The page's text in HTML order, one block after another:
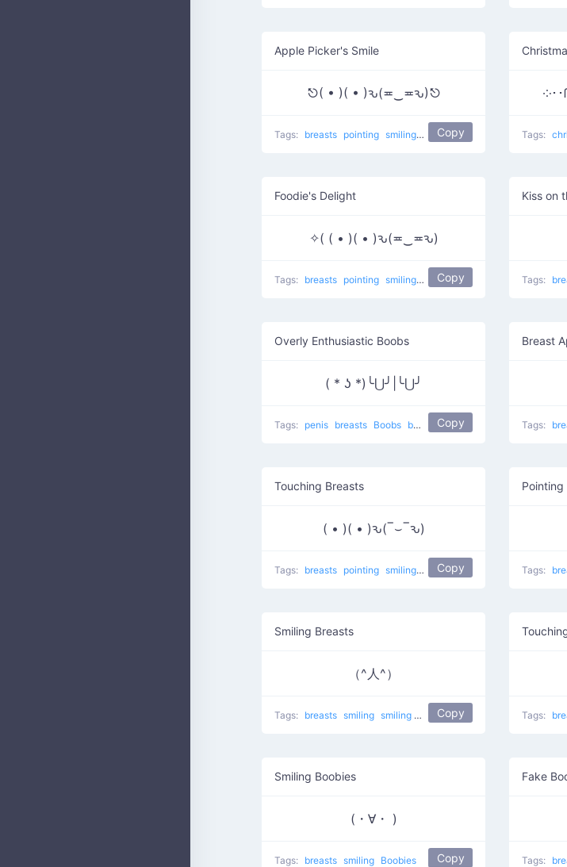
Apple Picker's Smile
⎋( • )( • )ԅ(≖‿≖ԅ)⎋
Tags: breasts pointing smiling Grabbing apples
Copy
༶･
Tags:
Foodie's Delight
✧( ( • )( • )ԅ(≖‿≖ԅ)
Tags: breasts pointing smiling Grabbing the food
Copy
Kiss on
Tags:
Overly Enthusiastic Boobs
( * ʖ *)╰⋃╯|╰⋃╯
Tags: penis breasts Boobs boobs and more boobs Copy
Breast
Tags:
Touching Breasts
( • )( • )ԅ(‾⌣‾ԅ)
Tags: breasts pointing smiling Touching Breast
Copy Tags:
Smiling Breasts
（^人^）
Tags: breasts smiling smiling breasts Copy Tags:
Smiling Boobies
(・∀・ )
Tags: breasts smiling Boobies Copy
Fake
Tags: